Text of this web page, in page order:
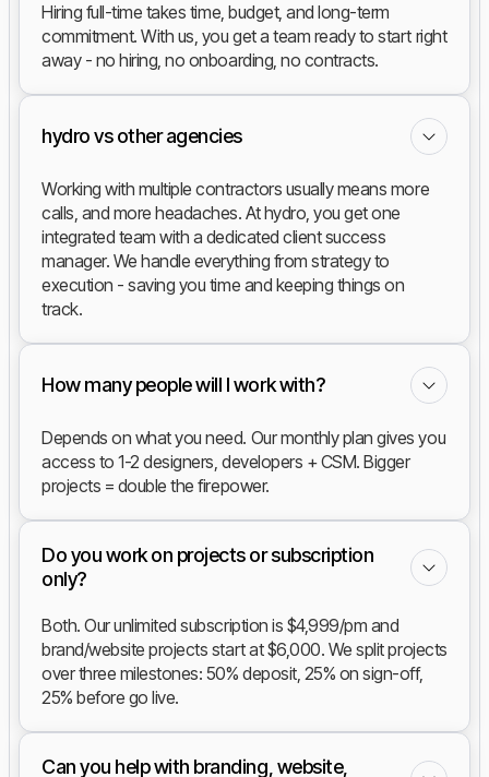
Hiring full-time takes time, budget, and long-term
commitment. With us, you get a team ready to start right
away - no hiring, no onboarding, no contracts.
hydro vs other agencies
Working with multiple contractors usually means more
calls, and more headaches. At hydro, you get one
integrated team with a dedicated client success
manager. We handle everything from strategy to
execution - saving you time and keeping things on
track.
How many people will I work with?
Depends on what you need. Our monthly plan gives you
access to 1-2 designers, developers + CSM. Bigger
projects = double the firepower.
Do you work on projects or subscription
only?
Both. Our unlimited subscription is $4,999/pm and
brand/website projects start at $6,000. We split projects
over three milestones: 50% deposit, 25% on sign-off,
25% before go live.
Can you help with branding, website,